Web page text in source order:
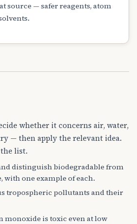
source — safer reagents, atom
whether it concerns air, water,
— then apply the relevant idea.
list.
distinguish biodegradable from
with one example of each.
tropospheric pollutants and their
monoxide is toxic even at low